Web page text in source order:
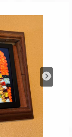
formation
weeks